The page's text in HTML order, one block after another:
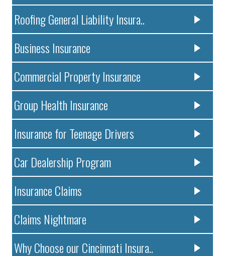
Roofing General Liability Insura..
Business Insurance
Commercial Property Insurance
Group Health Insurance
Insurance for Teenage Drivers
Car Dealership Program
Insurance Claims
Claims Nightmare
Why Choose our Cincinnati Insura..